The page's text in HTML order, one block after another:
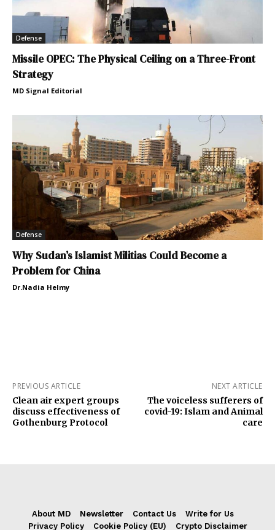
Defense
Missile OPEC: The Physical Ceiling on a Three-Front
Strategy
MD Signal Editorial
Defense
Why Sudan’s Islamist Militias Could Become a
Problem for China
Dr.Nadia Helmy
PREVIOUS ARTICLE
Clean air expert groups
discuss effectiveness of
‎Gothenburg Protocol
NEXT ARTICLE
The voiceless sufferers of
covid-19: Islam and Animal
care
About MD Newsletter Contact Us
Write for Us
Privacy Policy
Cookie Policy (EU) Crypto Disclaimer